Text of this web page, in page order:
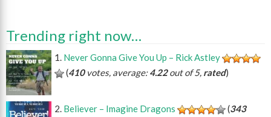
Trending right now…
Never Gonna Give You Up – Rick Astley
(410votes, average:4.22out of 5, rated)
Believer – Imagine Dragons (343